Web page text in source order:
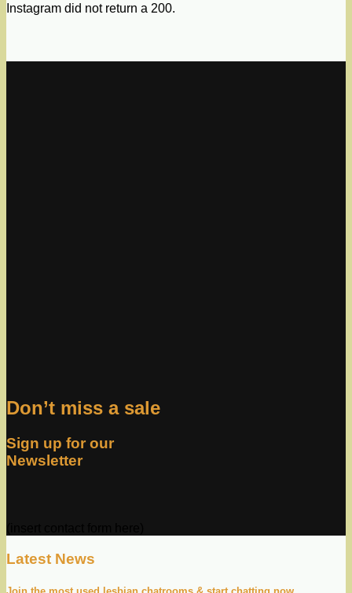
Instagram did not return a 200.
Don’t miss a sale
Sign up for our
Newsletter
Latest News